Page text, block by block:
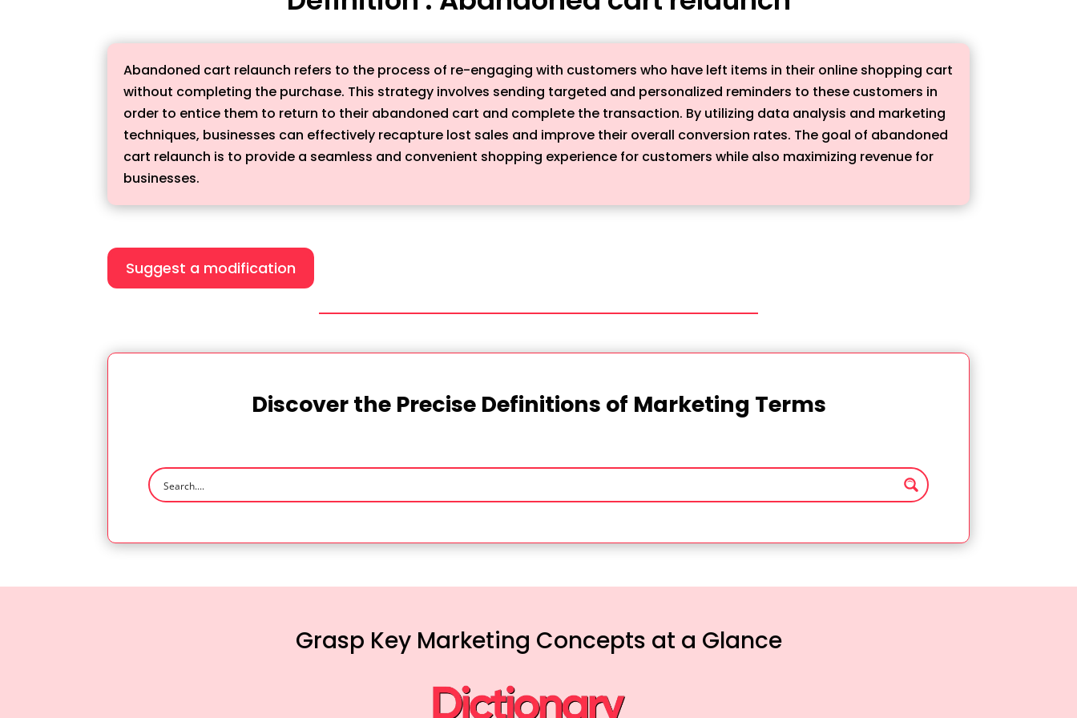
Abandoned cart relaunch refers to the process of re-engaging with customers who have left items in their online shopping cart
without completing the purchase. This strategy involves sending targeted and personalized reminders to these customers in
order to entice them to return to their abandoned cart and complete the transaction. By utilizing data analysis and marketing
techniques, businesses can effectively recapture lost sales and improve their overall conversion rates. The goal of abandoned
cart relaunch is to provide a seamless and convenient shopping experience for customers while also maximizing revenue for
businesses.
Suggest a modification
Discover the Precise Definitions of Marketing Terms
Grasp Key Marketing Concepts at a Glance